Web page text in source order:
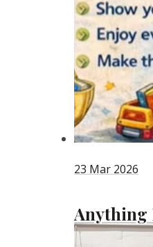
23 Mar 2026
Anything